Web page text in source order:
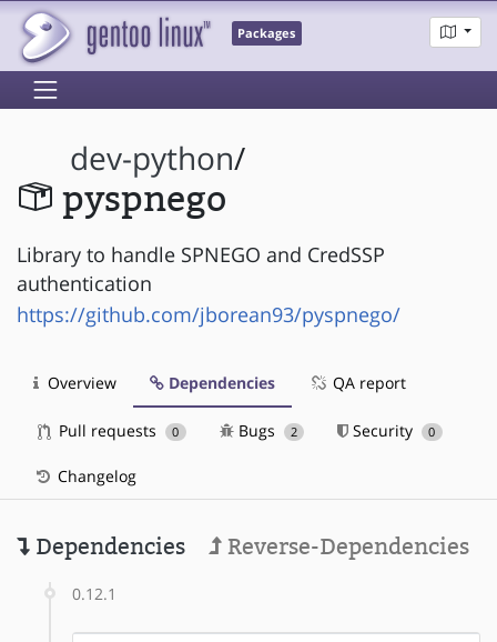
Packages
dev-python/
pyspnego
Library to handle SPNEGO and CredSSP
authentication
https://github.com/jborean93/pyspnego/
Overview Dependencies QA report
Pull requests 0 Bugs 2 Security 0
Changelog
Dependencies Reverse-Dependencies
0.12.1